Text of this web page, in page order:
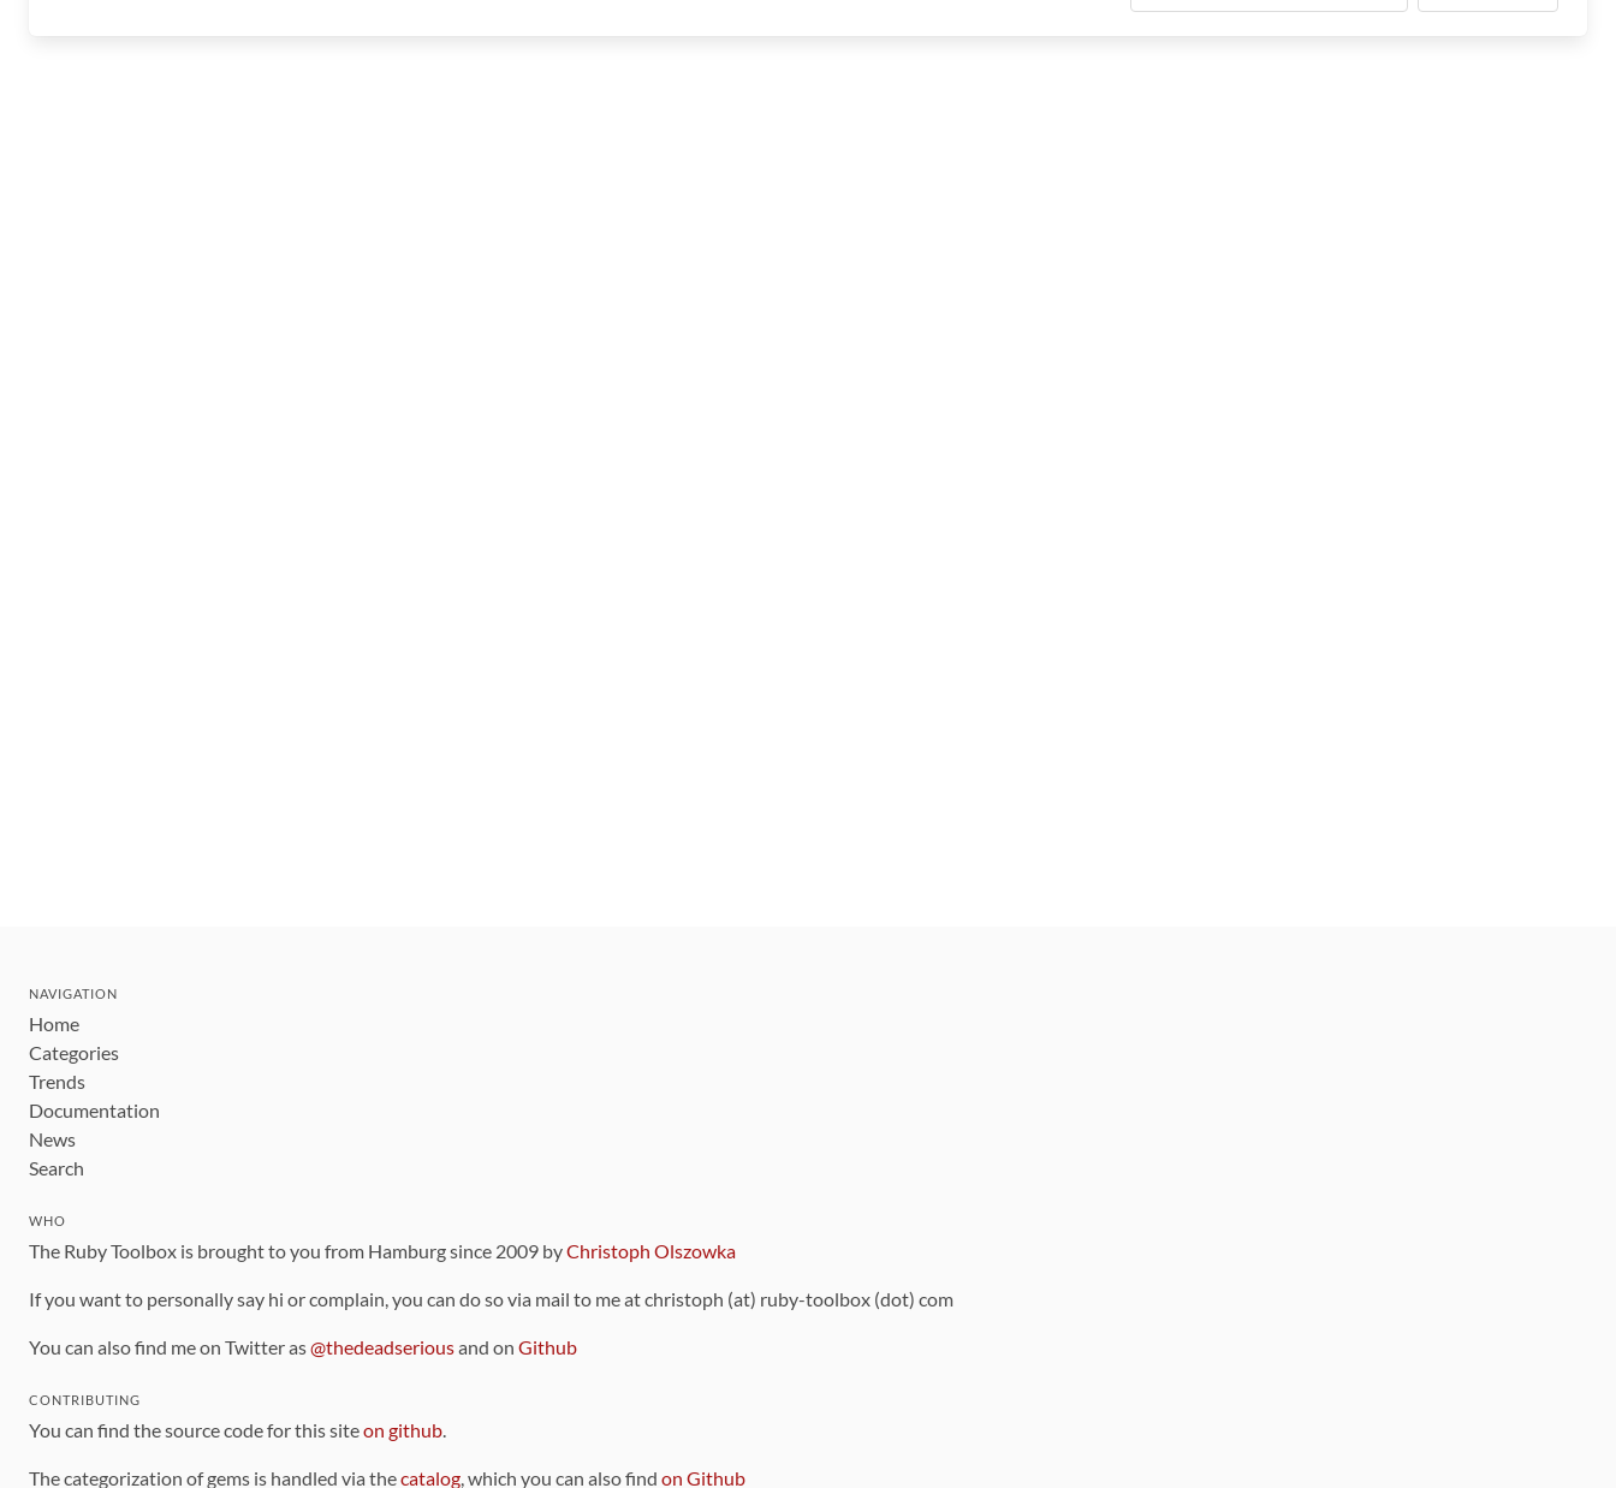
NAVIGATION
Home
Categories
Trends
Documentation
News
Search
WHO
The Ruby Toolbox is brought to you from Hamburg since 2009 byChristoph Olszowka
If you want to personally say hi or complain, you can do so via mail to me at christoph (at) ruby-toolbox (dot) com
You can also find me on Twitter as@thedeadseriousand on Github
CONTRIBUTING
You can find the source code for this siteon github.
The categorization of gems is handled via thecatalog, which you can also find on Github